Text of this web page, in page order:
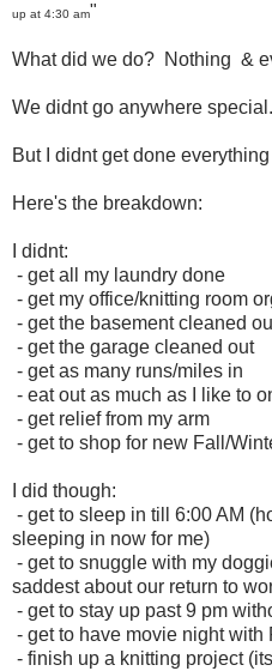
up at 4:30 am"
What did we do? Nothing &
We didnt go anywhere
But I didnt get done
Here's the breakdown:
I didnt:
- get all my laundry done
- get my office/knitting room
- get the basement cleaned
- get the garage cleaned out
- get as many runs/miles in
- eat out as much as I like to
- get relief from my arm
- get to shop for new Fall/
I did though:
- get to sleep in till 6:00 AM
sleeping in now for me)
- get to snuggle with my
saddest about our return to
- get to stay up past 9 pm
- get to have movie night
- finish up a knitting project